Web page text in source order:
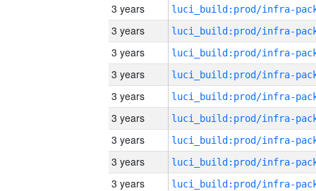
3 years
3 years
3 years
3 years
3 years
3 years
3 years
3 years
3 years